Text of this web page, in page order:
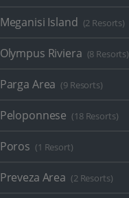
Meganisi Island (2 Resorts)
Olympus Riviera (8 Resorts)
Parga Area (9 Resorts)
Peloponnese (18 Resorts)
Poros (1 Resort)
Preveza Area (2 Resorts)